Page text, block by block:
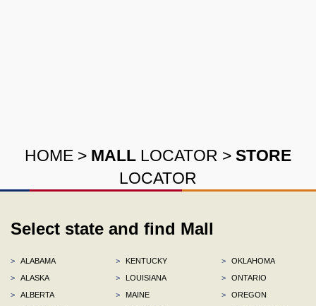
HOME > MALL LOCATOR > STORE
LOCATOR
Select state and find Mall
>
ALABAMA
>
ALASKA
>
ALBERTA
>
KENTUCKY
>
LOUISIANA
>
MAINE
>
OKLAHOMA
>
ONTARIO
>
OREGON